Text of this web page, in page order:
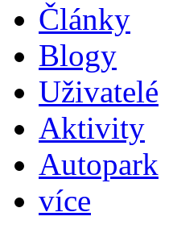
Články
Blogy
Uživatelé
Aktivity
Autopark
více